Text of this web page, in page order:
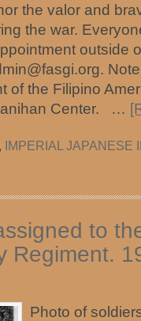
the valor and
the war.
outside
of the Filipino
Center. …
, IMPERIAL JAPANESE
to
Regiment.
Photo of